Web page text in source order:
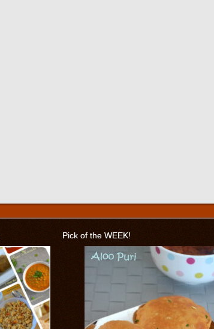
Pick of the WEEK!